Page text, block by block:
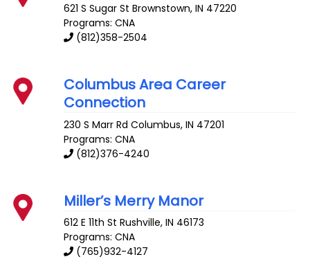
621 S Sugar St Brownstown,IN 47220
Programs: CNA
(812)358-2504
Columbus Area Career
Connection
230 S Marr Rd Columbus,IN 47201
Programs: CNA
(812)376-4240
Miller’s Merry Manor
612 E 11th St Rushville,IN 46173
Programs: CNA
(765)932-4127